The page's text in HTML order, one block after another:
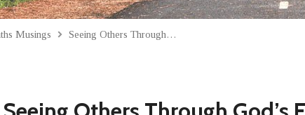
Musings Seeing Others Through…